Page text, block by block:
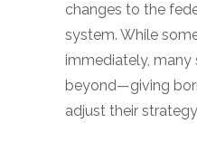
changes to the
system. While
immediately, many
beyond—giving
adjust their